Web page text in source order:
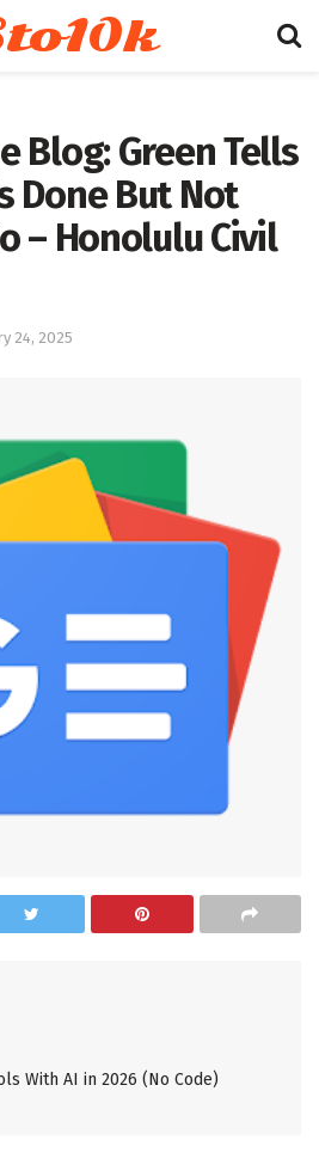
Blog: Green Tells
Done But Not
– Honolulu Civil
24, 2025
With AI in 2026 (No Code)